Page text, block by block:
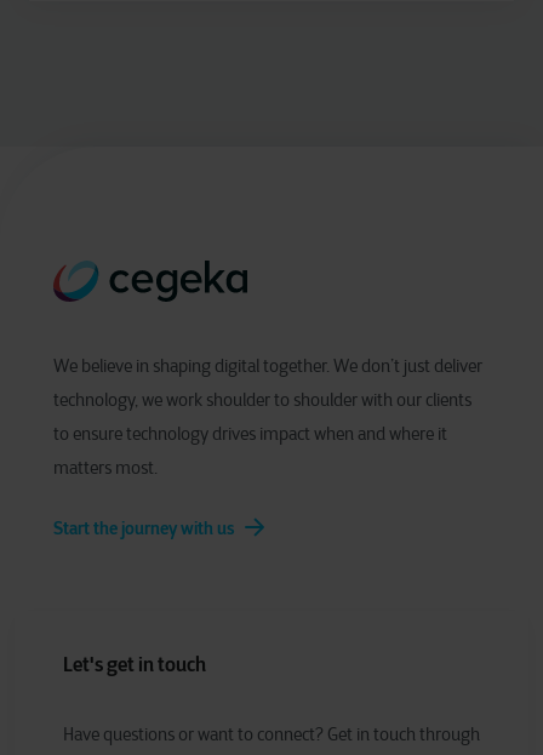
We believe in shaping digital together. We don’t just deliver
technology, we work shoulder to shoulder with our clients
to ensure technology drives impact when and where it
matters most.
Start the journey with us
Let's get in touch
Have questions orwant to connect? Get in touch through